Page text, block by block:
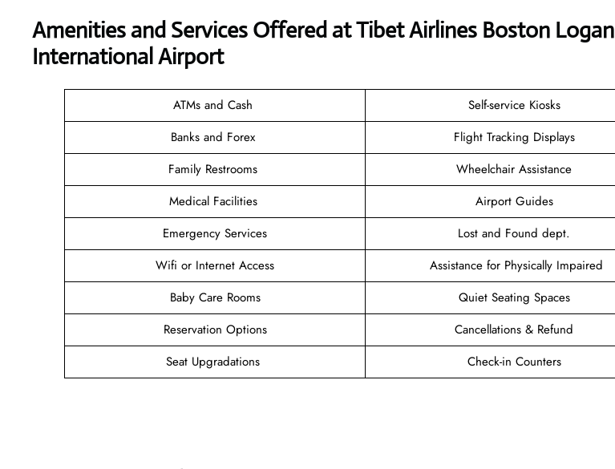
Amenities and Services Offered at Tibet Airlines Boston Logan
International Airport
ATMs and Cash
Self-service Kiosks
Banks and Forex
Flight Tracking Displays
Family Restrooms
Wheelchair Assistance
Medical Facilities
Airport Guides
Emergency Services
Lost and Found dept.
Wifi or Internet Access
Assistance for Physically Impaired
Baby Care Rooms
Quiet Seating Spaces
Reservation Options
Cancellations & Refund
Seat Upgradations
Check-in Counters